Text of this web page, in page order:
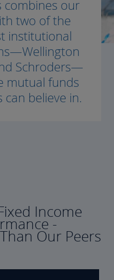
combines our
two of the
institutional
Schroders—
mutual funds
can believe in.
Income
-
Our Peers